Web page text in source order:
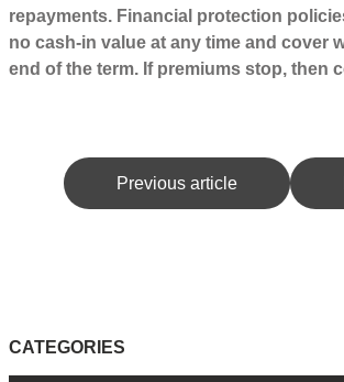
repayments. Financial protection
no cash-in value at any time and cover
end of the term. If premiums stop, then
Previous article
CATEGORIES